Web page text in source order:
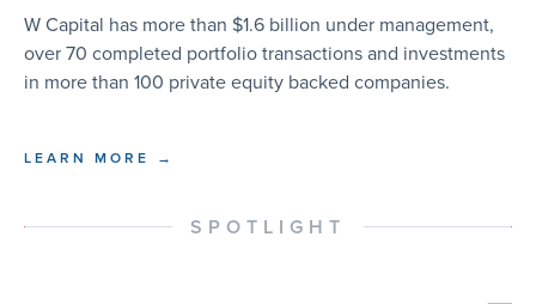
W Capital has more than $1.6 billion under management,
over 70 completed portfolio transactions and investments
in more than 100 private equity backed companies.
LEARN MORE →
SPOTLIGHT